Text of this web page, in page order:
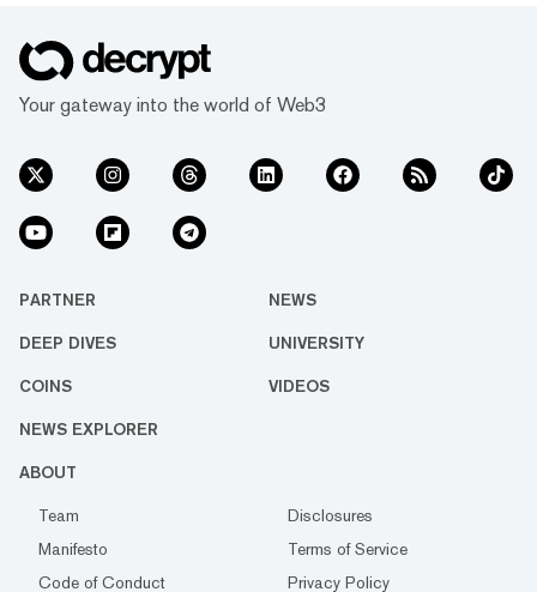
Your gateway into the world of Web3
PARTNER NEWS
DEEP DIVES UNIVERSITY
COINS VIDEOS
NEWS EXPLORER
ABOUT
Team
Disclosures
Manifesto
Terms of Service
Code of Conduct
Privacy Policy